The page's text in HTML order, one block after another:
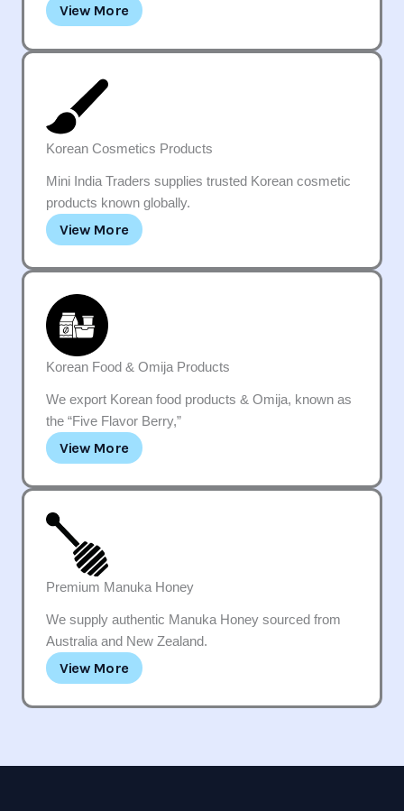
View More
Korean Cosmetics Products
Mini India Traders supplies trusted Korean cosmetic
products known globally.
View More
Korean Food & Omija Products
We export Korean food products & Omija, known as
the “Five Flavor Berry,”
View More
Premium Manuka Honey
We supply authentic Manuka Honey sourced from
Australia and New Zealand.
View More